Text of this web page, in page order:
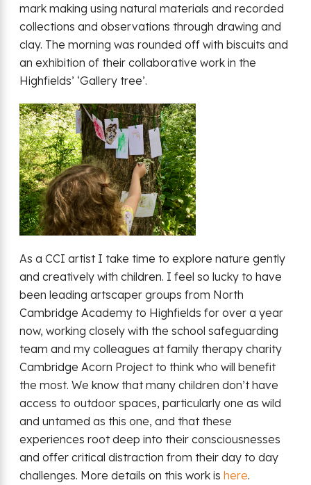
mark making using natural materials and recorded
collections and observations through drawing and
clay. The morning was rounded off with biscuits and
an exhibition of their collaborative work in the
Highfields’ ‘Gallery tree’.
As a CCI artist I take time to explore nature gently
and creatively with children. I feel so lucky to have
been leading artscaper groups from North
Cambridge Academy to Highfields for over a year
now, working closely with the school safeguarding
team and my colleagues at family therapy charity
Cambridge Acorn Project to think who will benefit
the most. We know that many children don’t have
access to outdoor spaces, particularly one as wild
and untamed as this one, and that these
experiences root deep into their consciousnesses
and offer critical distraction from their day to day
challenges. More details on this work is here.